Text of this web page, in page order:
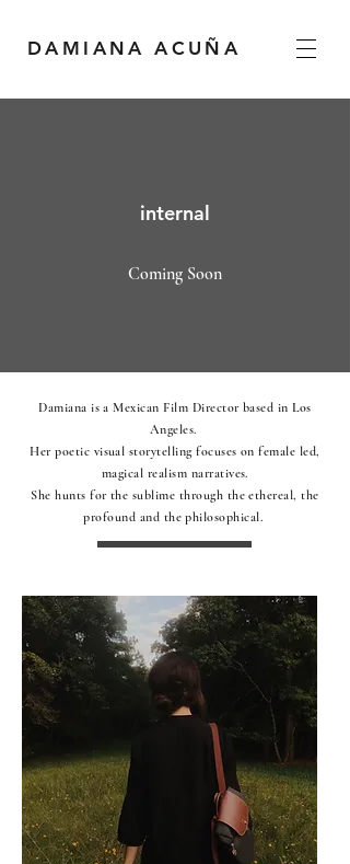
DAMIANA ACUÑA
internal
Coming Soon
Damiana is a Mexican Film Director based in Los
Angeles.
Her poetic visual storytelling focuses on female led,
magical realism narratives.
She hunts for the sublime through the ethereal, the
profound and the philosophical.